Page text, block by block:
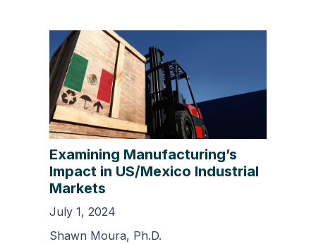
Examining Manufacturing’s
Impact in US/Mexico Industrial
Markets
July 1, 2024
Shawn Moura, Ph.D.